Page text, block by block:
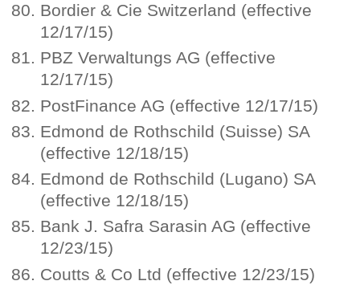
Bordier & Cie Switzerland (effective
12/17/15)
PBZ Verwaltungs AG (effective
12/17/15)
PostFinance AG (effective 12/17/15)
Edmond de Rothschild (Suisse) SA
(effective 12/18/15)
Edmond de Rothschild (Lugano) SA
(effective 12/18/15)
Bank J. Safra Sarasin AG (effective
12/23/15)
Coutts & Co Ltd (effective 12/23/15)